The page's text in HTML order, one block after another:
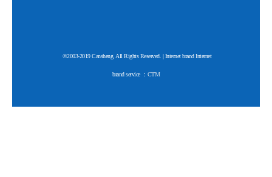
©2003-2019 Cansheng. All Rights Reserved. | Internet brand Internet
brand service ： CTM